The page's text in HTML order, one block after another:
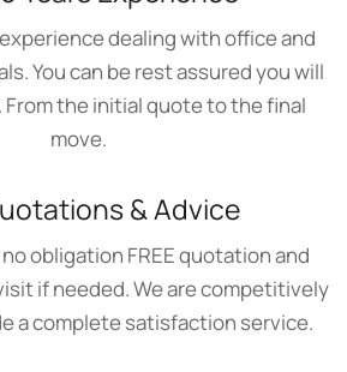
dealing with office and
You can be rest assured you will
From the initial quote to the final
move.
& Advice
obligation FREE quotation and
if needed. We are competitively
a complete satisfaction service.